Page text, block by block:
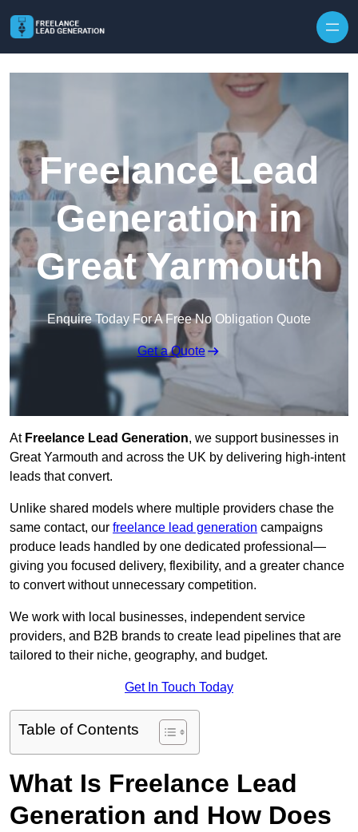
Freelance Lead
Generation in
Great Yarmouth
Enquire Today For A Free No Obligation Quote
Get a Quote
At Freelance Lead Generation, we support businesses in
Great Yarmouth and across the UK by delivering high-intent
leads that convert.
Unlike shared models where multiple providers chase the
same contact, our freelance lead generation campaigns
produce leads handled by one dedicated professional—
giving you focused delivery, flexibility, and a greater chance
to convert without unnecessary competition.
We work with local businesses, independent service
providers, and B2B brands to create lead pipelines that are
tailored to their niche, geography, and budget.
Get In Touch Today
Table of Contents
What Is Freelance Lead
Generation and How Does